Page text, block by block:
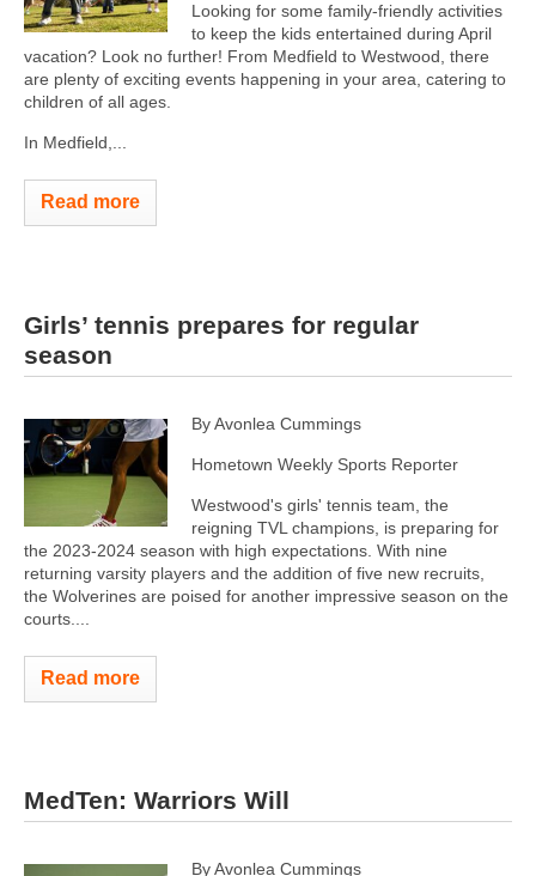
Looking for some family-friendly activities
to keep the kids entertained during April
vacation? Look no further! From Medfield to Westwood, there
are plenty of exciting events happening in your area, catering to
children of all ages.
In Medfield,...
Read more
Girls’ tennis prepares for regular
season
By Avonlea Cummings
Hometown Weekly Sports Reporter
Westwood's girls' tennis team, the
reigning TVL champions, is preparing for
the 2023-2024 season with high expectations. With nine
returning varsity players and the addition of five new recruits,
the Wolverines are poised for another impressive season on the
courts....
Read more
MedTen: Warriors Will
By Avonlea Cummings